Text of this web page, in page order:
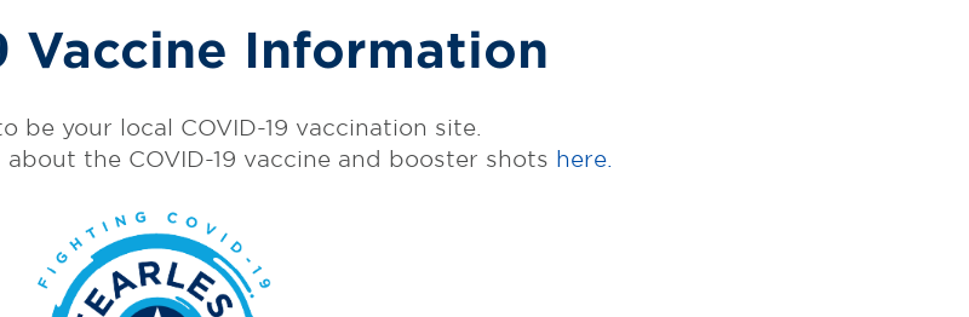
Vaccine Information
be your local COVID-19 vaccination site.
the COVID-19 vaccine and booster shots here.